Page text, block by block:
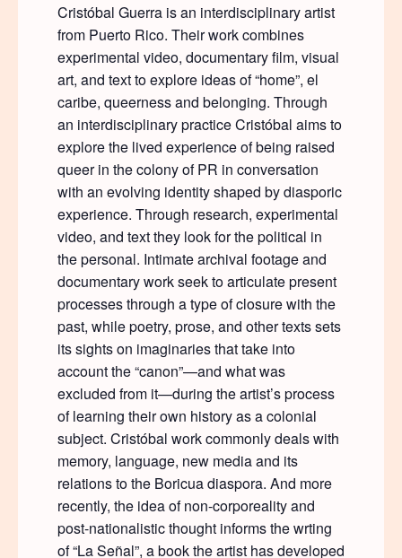
Cristóbal Guerra is an interdisciplinary artist
from Puerto Rico. Their work combines
experimental video, documentary film, visual
art, and text to explore ideas of “home”, el
caribe, queerness and belonging. Through
an interdisciplinary practice Cristóbal aims to
explore the lived experience of being raised
queer in the colony of PR in conversation
with an evolving identity shaped by diasporic
experience. Through research, experimental
video, and text they look for the political in
the personal. Intimate archival footage and
documentary work seek to articulate present
processes through a type of closure with the
past, while poetry, prose, and other texts sets
its sights on imaginaries that take into
account the “canon”—and what was
excluded from it—during the artist’s process
of learning their own history as a colonial
subject. Cristóbal work commonly deals with
memory, language, new media and its
relations to the Boricua diaspora. And more
recently, the idea of non-corporeality and
post-nationalistic thought informs the wrting
of “La Señal”, a book the artist has developed